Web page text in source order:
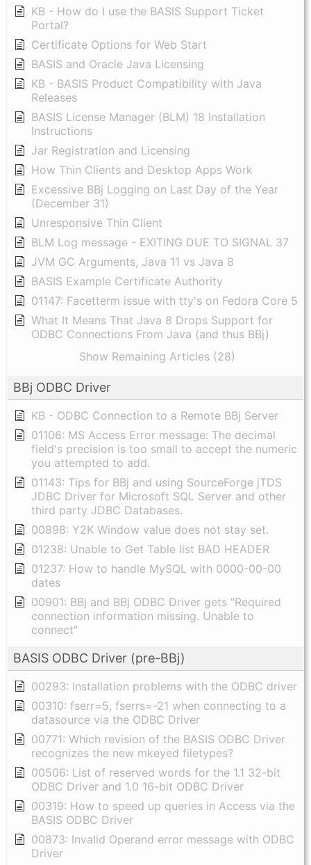
KB - How do I use the BASIS Support Ticket
Portal?
Certificate Options for Web Start
BASIS and Oracle Java Licensing
KB - BASIS Product Compatibility with Java
Releases
BASIS License Manager (BLM) 18 Installation
Instructions
Jar Registration and Licensing
How Thin Clients and Desktop Apps Work
Excessive BBj Logging on Last Day of the Year
(December 31)
Unresponsive Thin Client
BLM Log message - EXITING DUE TO SIGNAL 37
JVM GC Arguments, Java 11 vs Java 8
BASIS Example Certificate Authority
01147: Facetterm issue with tty's on Fedora Core 5
What It Means That Java 8 Drops Support for
ODBC Connections From Java (and thus BBj)
Show Remaining Articles (28)
BBj ODBC Driver
KB - ODBC Connection to a Remote BBj Server
01106: MS Access Error message: The decimal
field's precision is too small to accept the numeric
you attempted to add.
01143: Tips for BBj and using SourceForge jTDS
JDBC Driver for Microsoft SQL Server and other
third party JDBC Databases.
00898: Y2K Window value does not stay set.
01238: Unable to Get Table list BAD HEADER
01237: How to handle MySQL with 0000-00-00
dates
00901: BBj and BBj ODBC Driver gets "Required
connection information missing. Unable to
connect"
BASIS ODBC Driver (pre-BBj)
00293: Installation problems with the ODBC driver
00310: fserr=5, fserrs=-21 when connecting to a
datasource via the ODBC Driver
00771: Which revision of the BASIS ODBC Driver
recognizes the new mkeyed filetypes?
00506: List of reserved words for the 1.1 32-bit
ODBC Driver and 1.0 16-bit ODBC Driver
00319: How to speed up queries in Access via the
BASIS ODBC Driver
00873: Invalid Operand error message with ODBC
Driver